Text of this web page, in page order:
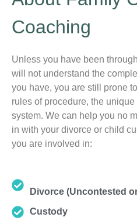
Coaching
Unless you have been
will not understand the
you have, you are still prone
rules of procedure, the unique
system. We can help you no
in with your divorce or child
you are involved in:
Divorce (Uncontested
Custody